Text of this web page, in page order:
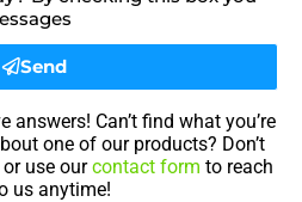
Send
answers! Can’t find what you’re
one of our products? Don’t
use ourcontact form to reach
us anytime!